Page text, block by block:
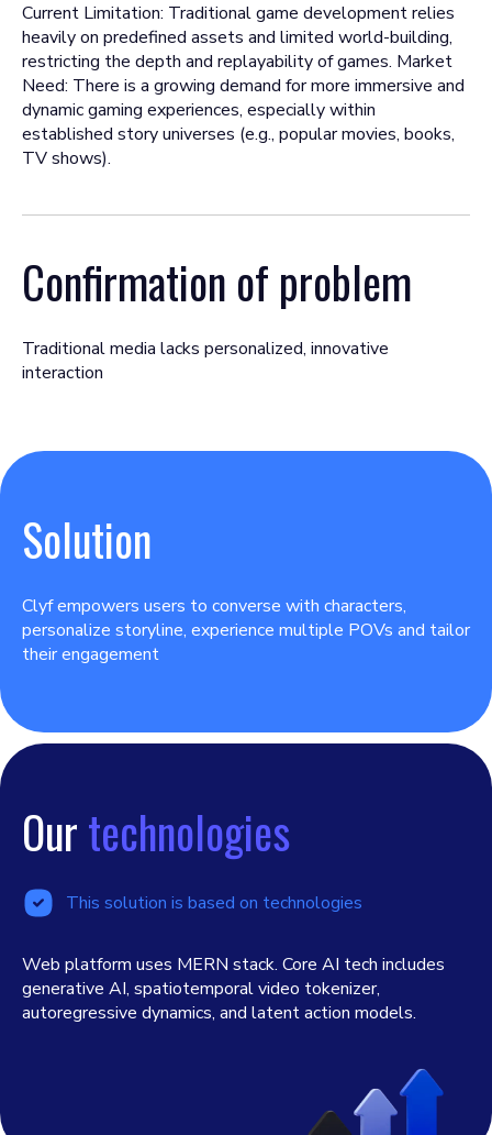
Current Limitation: Traditional game development relies
heavily on predefined assets and limited world-building,
restricting the depth and replayability of games. Market
Need: There is a growing demand for more immersive and
dynamic gaming experiences, especially within
established story universes (e.g., popular movies, books,
TV shows).
Confirmation of problem
Traditional media lacks personalized, innovative
interaction
Solution
Clyf empowers users to converse with characters,
personalize storyline, experience multiple POVs and tailor
their engagement
Ourtechnologies
This solution is based on technologies
Web platform uses MERN stack. Core AI tech includes
generative AI, spatiotemporal video tokenizer,
autoregressive dynamics, and latent action models.